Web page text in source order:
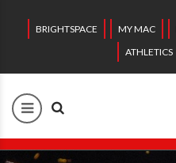
BRIGHTSPACE MY MAC
ATHLETICS